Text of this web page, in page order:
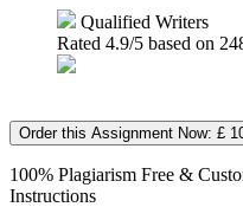
Qualified Writers
Rated 4.9/5 based on
Order this Assignment Now: £
100% Plagiarism Free &
Instructions